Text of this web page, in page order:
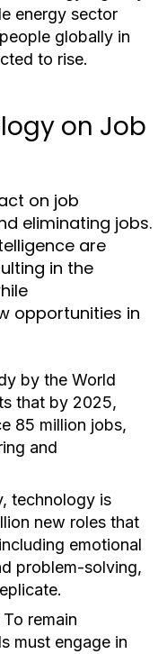
energy sector
globally in
to rise.
on Job
on job
eliminating jobs.
are
in the
opportunities in
by the World
that by 2025,
85 million jobs,
and
technology is
new roles that
emotional
problem-solving,
To remain
must engage in